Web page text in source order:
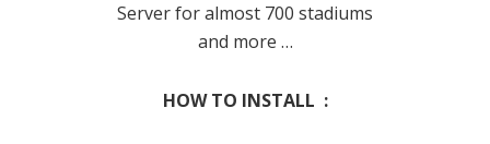
Server for almost 700 stadiums
and more …
HOW TO INSTALL :